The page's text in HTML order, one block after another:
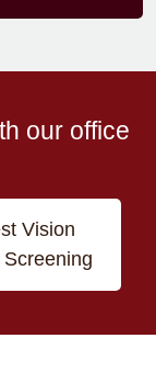
our office
Vision